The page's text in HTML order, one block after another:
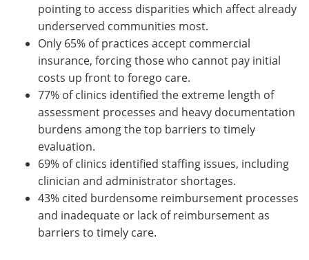
pointing to access disparities which affect already
underserved communities most.
Only 65% of practices accept commercial
insurance, forcing those who cannot pay initial
costs up front to forego care.
77% of clinics identified the extreme length of
assessment processes and heavy documentation
burdens among the top barriers to timely
evaluation.
69% of clinics identified staffing issues, including
clinician and administrator shortages.
43% cited burdensome reimbursement processes
and inadequate or lack of reimbursement as
barriers to timely care.